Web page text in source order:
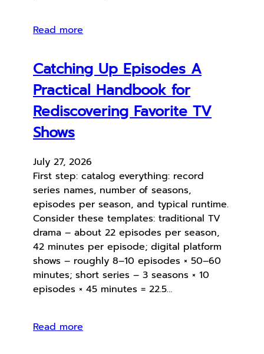
Read more
Catching Up Episodes A
Practical Handbook for
Rediscovering Favorite TV
Shows
July 27, 2026
First step: catalog everything: record
series names, number of seasons,
episodes per season, and typical runtime.
Consider these templates: traditional TV
drama – about 22 episodes per season,
42 minutes per episode; digital platform
shows – roughly 8–10 episodes × 50–60
minutes; short series – 3 seasons × 10
episodes × 45 minutes = 22.5…
Read more